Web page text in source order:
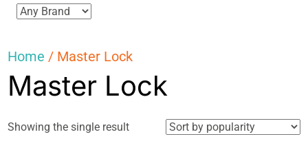
Home / Master Lock
Master Lock
Showing the single result